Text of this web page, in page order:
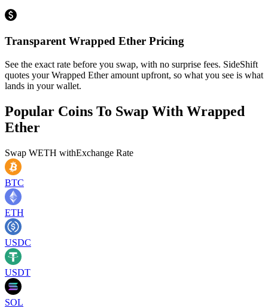
Transparent Wrapped Ether Pricing
See the exact rate before you swap, with no surprise fees. SideShift
quotes your Wrapped Ether amount upfront, so what you see is what
lands in your wallet.
Popular Coins To Swap With Wrapped
Ether
Swap WETH withExchange Rate
BTC
ETH
USDC
USDT
SOL